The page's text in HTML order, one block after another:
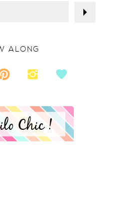
Chic !
ALONG